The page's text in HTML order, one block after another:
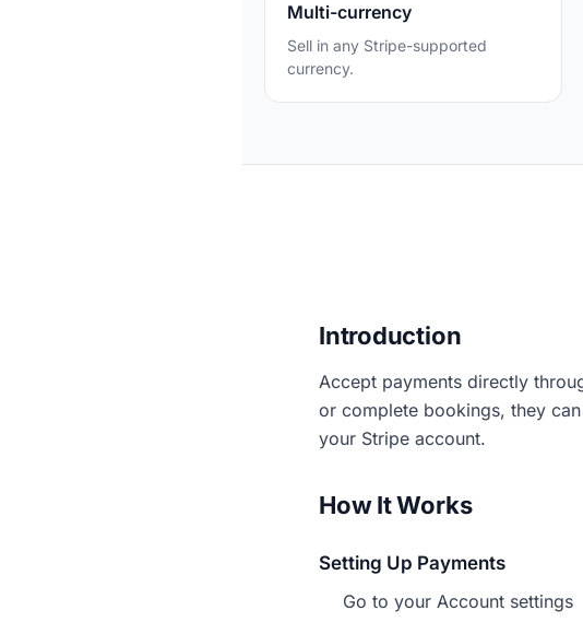
Multi-currency
Sell in any Stripe-supported
currency.
Introduction
Accept payments directly
or complete bookings, they
your Stripe account.
How It Works
Setting Up Payments
Go to your Account settings